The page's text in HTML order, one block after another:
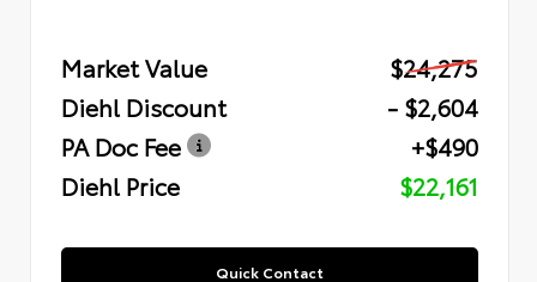
Market Value
$24,275
Diehl Discount
- $2,604
PA Doc Fee
+$490
Diehl Price
$22,161
Quick Contact